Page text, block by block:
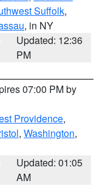
Suffolk,
, in NY
Updated: 12:36
PM
07:00 PM by
Providence,
, Washington,
Updated: 01:05
AM